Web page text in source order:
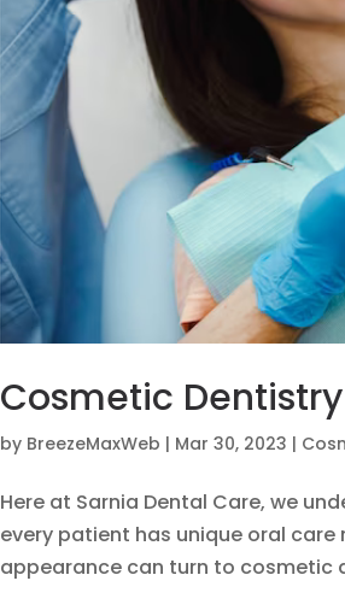
Cosmetic
by BreezeMaxWeb | Mar 30, 2023 |
Here at Sarnia Dental Care, we
every patient has unique oral care
appearance can turn to cosmetic